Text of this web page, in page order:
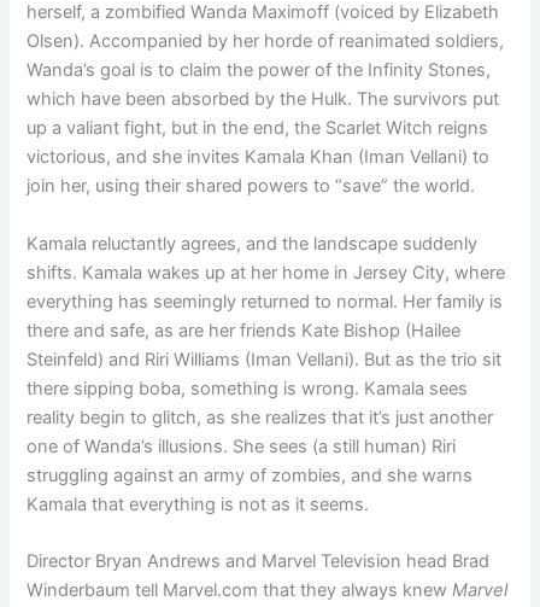
herself, a zombified Wanda Maximoff (voiced by Elizabeth
Olsen). Accompanied by her horde of reanimated soldiers,
Wanda’s goal is to claim the power of the Infinity Stones,
which have been absorbed by the Hulk. The survivors put
up a valiant fight, but in the end, the Scarlet Witch reigns
victorious, and she invites Kamala Khan (Iman Vellani) to
join her, using their shared powers to “save” the world.
Kamala reluctantly agrees, and the landscape suddenly
shifts. Kamala wakes up at her home in Jersey City, where
everything has seemingly returned to normal. Her family is
there and safe, as are her friends Kate Bishop (Hailee
Steinfeld) and Riri Williams (Iman Vellani). But as the trio sit
there sipping boba, something is wrong. Kamala sees
reality begin to glitch, as she realizes that it’s just another
one of Wanda’s illusions. She sees (a still human) Riri
struggling against an army of zombies, and she warns
Kamala that everything is not as it seems.
Director Bryan Andrews and Marvel Television head Brad
Winderbaum tell Marvel.com that they always knewMarvel